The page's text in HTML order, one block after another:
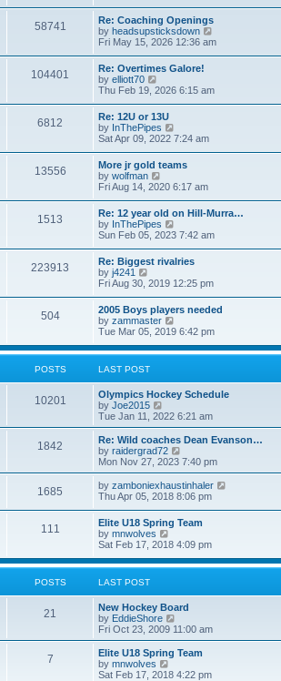
s
t
e
s
t
p
s
t
w
t
h
e
l
a
e
s
t
p
o
s
t
58741
Re: Coaching Openings
by headsupsticksdown
i
e
l
s
t
Fri May 15, 2026 12:36 am
104401
Re: Overtimes Galore!
by elliott70
i
w
t
h
e
l
a
t
e
s
t
p
o
s
t
Thu Feb 19, 2026 6:15 am
6812
Re: 12U or 13U
by InThePipes
i
t
h
e
l
a
e
s
t
p
o
s
t
Sat Apr 09, 2022 7:24 am
13556
More jr gold teams
by wolfman
i
w
t
h
e
l
a
e
s
t
p
o
s
t
Fri Aug 14, 2020 6:17 am
1513
Re: 12 year old on Hill-Murra…
by InThePipes
i
w
t
h
e
l
a
e
s
t
s
t
Sun Feb 05, 2023 7:42 am
223913
Re: Biggest rivalries
by j4241
i
t
h
e
l
a
t
e
s
t
p
o
t
Fri Aug 30, 2019 12:25 pm
504
2005 Boys players needed
by zammaster
i
w
e
l
t
e
s
t
p
o
s
t
Tue Mar 05, 2019 6:42 pm
POSTS LAST POST
10201
Olympics Hockey Schedule
by Joe2015
i
e
w
t
h
a
t
e
s
t
p
o
s
Tue Jan 11, 2022 6:21 am
1842
Re: Wild coaches Dean Evanson…
by raidergrad72
i
e
w
t
e
l
t
e
s
o
s
Mon Nov 27, 2023 7:40 pm
1685 by zamboniexhaustinhaler
l
a
e
Thu Apr 05, 2018 8:06 pm
111
Elite U18 Spring Team
by mnwolves
i
w
e
l
a
t
e
s
p
Sat Feb 17, 2018 4:09 pm
POSTS LAST POST
21
New Hockey Board
by EddieShore
i
e
w
h
Fri Oct 23, 2009 11:00 am
7
Elite U18 Spring Team
by mnwolves
i
Sat Feb 17, 2018 4:22 pm